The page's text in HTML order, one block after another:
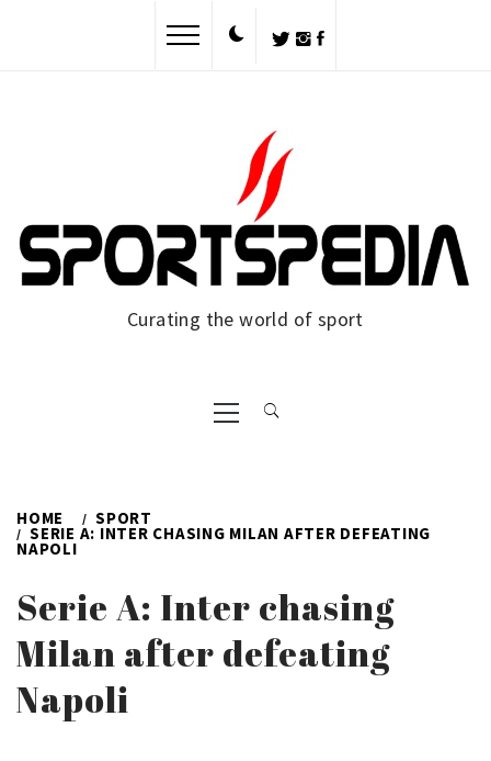
Curating the world of sport
Primary
Menu
HOME SPORT
SERIE A: INTER CHASING MILAN AFTER DEFEATING
NAPOLI
Serie A: Inter chasing
Milan after defeating
Napoli